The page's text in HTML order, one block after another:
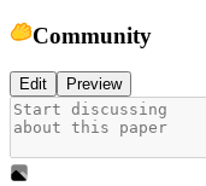
Community
Edit Preview